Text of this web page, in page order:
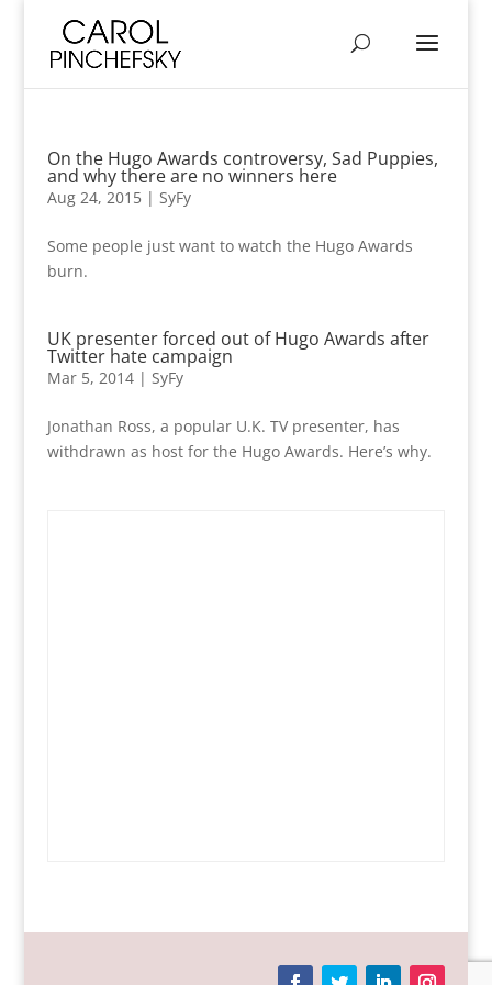
On the Hugo Awards controversy, Sad Puppies,
and why there are no winners here
Aug 24, 2015| SyFy
Some people just want to watch the Hugo Awards
burn.
UK presenter forced out of Hugo Awards after
Twitter hate campaign
Mar 5, 2014| SyFy
Jonathan Ross, a popular U.K. TV presenter, has
withdrawn as host for the Hugo Awards. Here’s why.